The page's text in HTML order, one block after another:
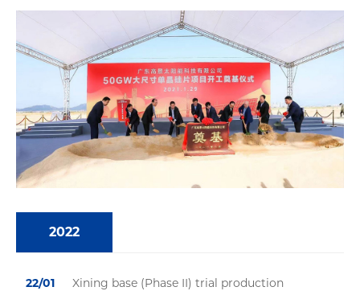
2022
22/01
Xining base (Phase II) trial production